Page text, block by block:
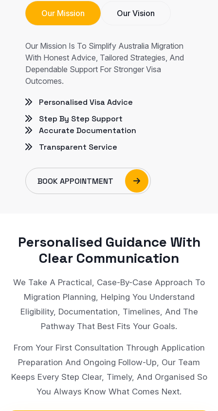
Our Mission Our Vision
Our Mission Is To Simplify Australia Migration
With Honest Advice, Tailored Strategies, And
Dependable Support For Stronger Visa
Outcomes.
Personalised Visa Advice
Step By Step Support
Accurate Documentation
Transparent Service
BOOK APPOINTMENT
Personalised Guidance With
Clear Communication
We Take A Practical, Case-By-Case Approach To
Migration Planning, Helping You Understand
Eligibility, Documentation, Timelines, And The
Pathway That Best Fits Your Goals.
From Your First Consultation Through Application
Preparation And Ongoing Follow-Up, Our Team
Keeps Every Step Clear, Timely, And Organised So
You Always Know What Comes Next.